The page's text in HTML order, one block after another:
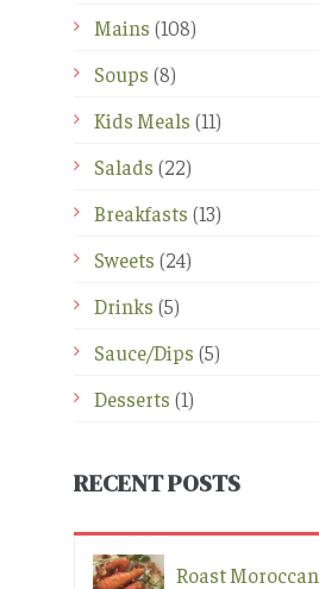
Mains (108)
Soups (8)
Kids Meals (11)
Salads (22)
Breakfasts (13)
Sweets (24)
Drinks (5)
Sauce/Dips (5)
Desserts (1)
RECENT POSTS
Roast Moroccan